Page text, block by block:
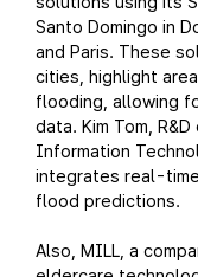
Santo Domingo in
and Paris. These
cities, highlight
flooding, allowing
data. Kim Tom,
Information
integrates real-
flood predictions.
Also, MILL, a